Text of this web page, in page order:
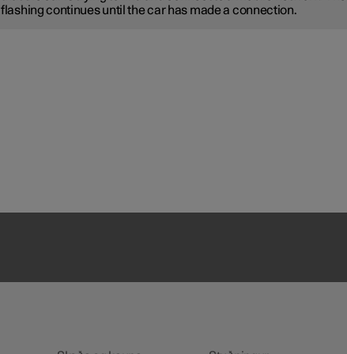
flashing continues until the car has made a connection.